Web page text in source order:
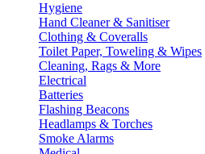
Hygiene
Hand Cleaner & Sanitiser
Clothing & Coveralls
Toilet Paper, Toweling & Wipes
Cleaning, Rags & More
Electrical
Batteries
Flashing Beacons
Headlamps & Torches
Smoke Alarms